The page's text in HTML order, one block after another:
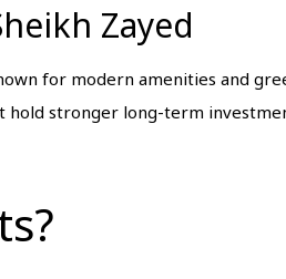
Zayed
for modern amenities and
hold stronger long-term